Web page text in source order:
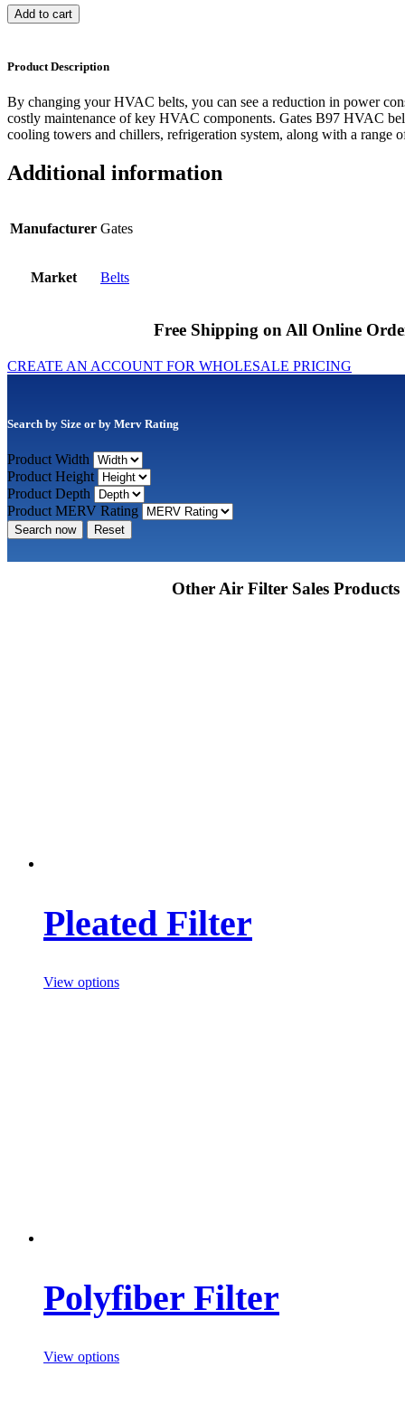
Add to cart
Product Description
By changing your HVAC belts, you can see a reduction in power
costly maintenance of key HVAC components. Gates B97 HVAC
cooling towers and chillers, refrigeration system, along with a range
Additional information
Manufacturer Gates
Market Belts
Free Shipping on All Online
CREATE AN ACCOUNT FOR WHOLESALE PRICING
Search by Size or by Merv Rating
Product Width
Product Height
Product Depth
Product MERV Rating
Search now Reset
Other Air Filter Sales Products
Pleated Filter
View options
Polyfiber Filter
View options